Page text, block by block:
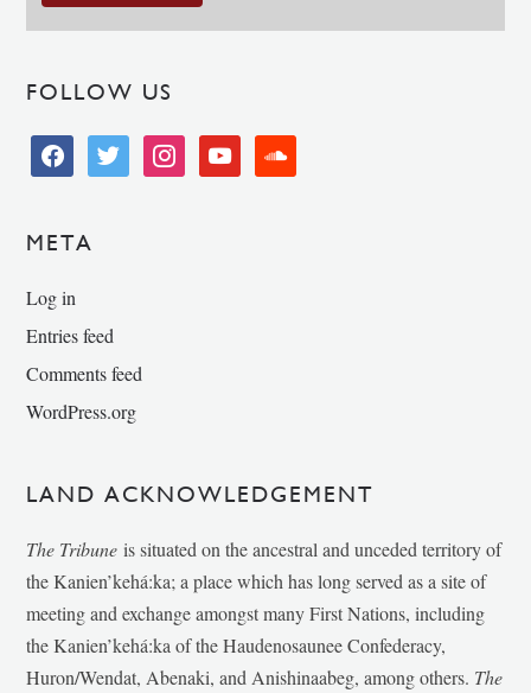
FOLLOW US
facebooktwitter instagramyoutube soundcloud
META
Log in
Entries feed
Comments feed
WordPress.org
LAND ACKNOWLEDGEMENT
The Tribune is situated on the ancestral and unceded territory of
the Kanien’kehá:ka; a place which has long served as a site of
meeting and exchange amongst many First Nations, including
the Kanien’kehá:ka of the Haudenosaunee Confederacy,
Huron/Wendat, Abenaki, and Anishinaabeg, among others. The